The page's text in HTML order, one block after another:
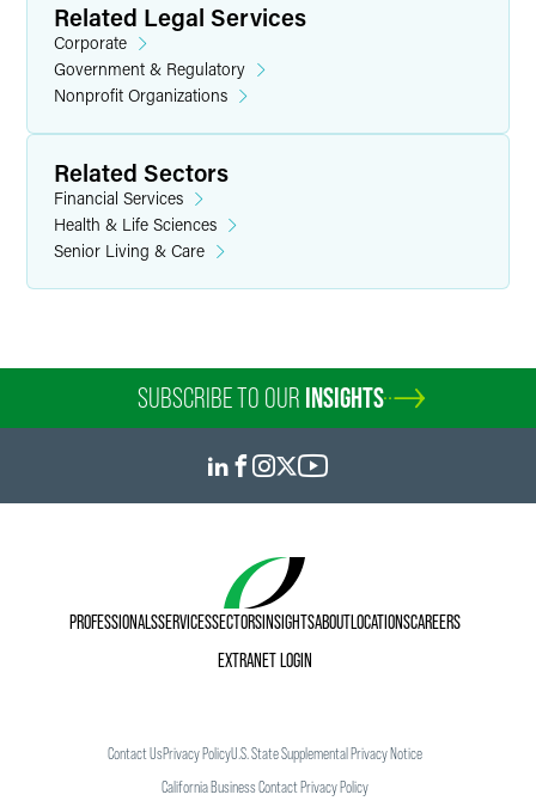
Related Legal Services
Corporate
Government & Regulatory
Nonprofit Organizations
Related Sectors
Financial Services
Health & Life Sciences
Senior Living & Care
SUBSCRIBE TO OUR INSIGHTS
PROFESSIONALSSERVICESSECTORSINSIGHTSABOUTLOCATIONSCAREERS
EXTRANET LOGIN
Contact UsPrivacy PolicyU.S. State Supplemental Privacy Notice
California Business Contact Privacy Policy